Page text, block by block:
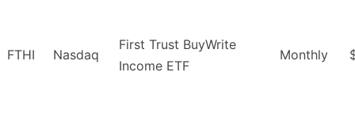
FTHI Nasdaq
First Trust BuyWrite
Income ETF
Monthly